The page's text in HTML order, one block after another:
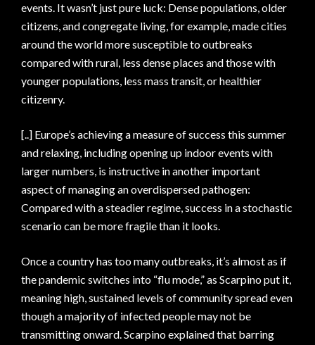
events. It wasn’t just pure luck: Dense populations, older
citizens, and congregate living, for example, made cities
around the world more susceptible to outbreaks
compared with rural, less dense places and those with
younger populations, less mass transit, or healthier
citizenry.
[..] Europe’s achieving a measure of success this summer
and relaxing, including opening up indoor events with
larger numbers, is instructive in another important
aspect of managing an overdispersed pathogen:
Compared with a steadier regime, success in a stochastic
scenario can be more fragile than it looks.
Once a country has too many outbreaks, it’s almost as if
the pandemic switches into “flu mode,” as Scarpino put it,
meaning high, sustained levels of community spread even
though a majority of infected people may not be
transmitting onward. Scarpino explained that barring